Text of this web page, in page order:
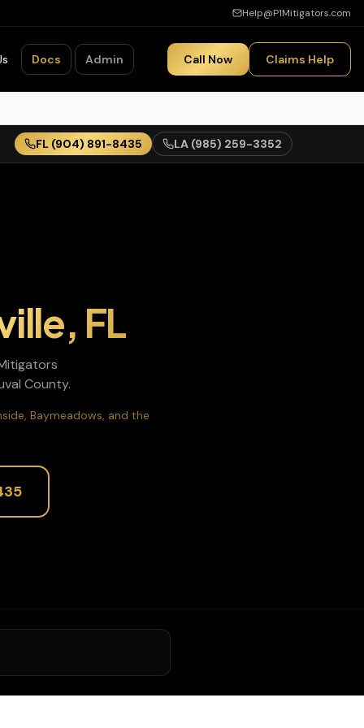
Help@P1Mitigators.com
Docs Admin Call Now Claims Help
FL (904) 891-8435 LA (985) 259-3352
, FL
County.
Baymeadows, and the